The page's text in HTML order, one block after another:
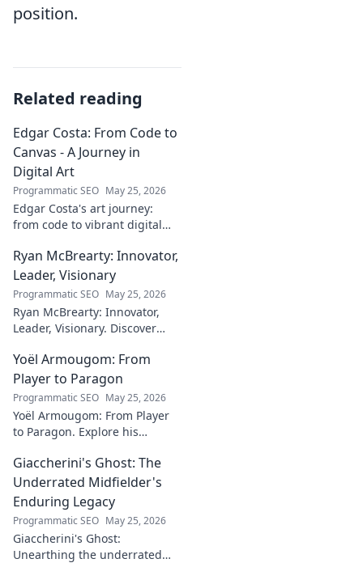
position.
Related reading
Edgar Costa: From Code to
Canvas - A Journey in
Digital Art
Programmatic SEO May 25, 2026
Edgar Costa's art journey:
from code to vibrant digital
fusion of tech and art—click to
explore!
Ryan McBrearty: Innovator,
Leader, Visionary
Programmatic SEO May 25, 2026
Ryan McBrearty: Innovator,
Leader, Visionary. Discover
shaping the future. Read his
blog now!
Yoël Armougom: From
Player to Paragon
Programmatic SEO May 25, 2026
Yoël Armougom: From Player
to Paragon. Explore his
making of a rugby legend.
Click to dive in!
Giaccherini's Ghost: The
Underrated Midfielder's
Enduring Legacy
Programmatic SEO May 25, 2026
Giaccherini's Ghost:
Unearthing the underrated